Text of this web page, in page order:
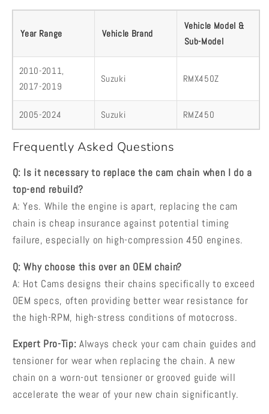
Year Range Vehicle Brand
Vehicle Model &
Sub-Model
2010-2011,
2017-2019
Suzuki RMX450Z
2005-2024 Suzuki RMZ450
Frequently Asked Questions
Q: Is it necessary to replace the cam chain when I do a
top-end rebuild?
A: Yes. While the engine is apart, replacing the cam
chain is cheap insurance against potential timing
failure, especially on high-compression 450 engines.
Q: Why choose this over an OEM chain?
A: Hot Cams designs their chains specifically to exceed
OEM specs, often providing better wear resistance for
the high-RPM, high-stress conditions of motocross.
Expert Pro-Tip: Always check your cam chain guides and
tensioner for wear when replacing the chain. A new
chain on a worn-out tensioner or grooved guide will
accelerate the wear of your new chain significantly.